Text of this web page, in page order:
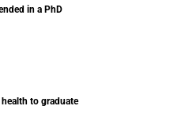
in a PhD
to graduate